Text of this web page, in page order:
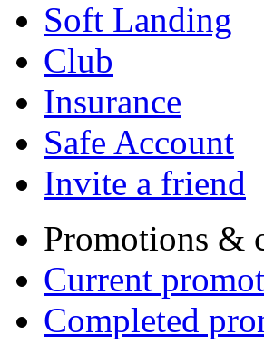
Soft Landing
Club
Insurance
Safe Account
Invite a friend
Promotions &
Current
Completed